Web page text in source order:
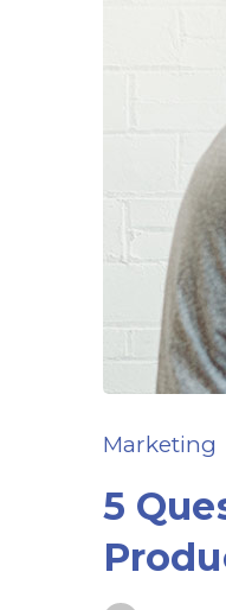
Marketing
5